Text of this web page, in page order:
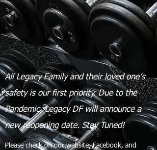
All Legacy Family and their loved one’s
safety is our first priority.Due to the
Pandemic, Legacy DF will announce a
new reopening date. Stay Tuned!
Please check on our website, Facebook, and